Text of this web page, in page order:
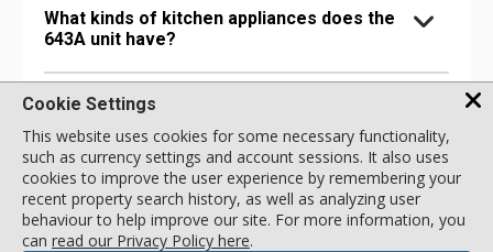
What kinds of kitchen appliances does the
643A unit have?
What bathroom amenities does the 643A
unit have?
Are there any special comfort options in
the 643A unit?
Cookie Settings
This website uses cookies for some necessary functionality,
such as currency settings and account sessions. It also uses
cookies to improve the user experience by remembering your
recent property search history, as well as analyzing user
behaviour to help improve our site. For more information, you
can read our Privacy Policy here.